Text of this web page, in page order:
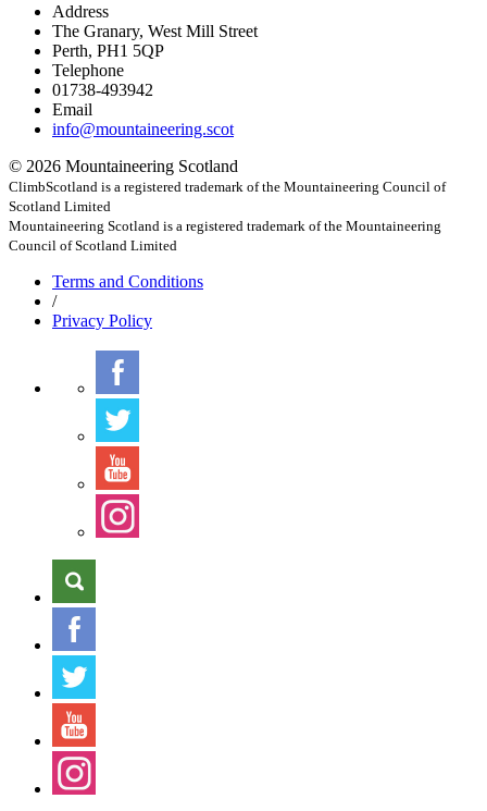
Address
The Granary, West Mill Street
Perth, PH1 5QP
Telephone
01738-493942
Email
info@mountaineering.scot
© 2026 Mountaineering Scotland
ClimbScotland is a registered trademark of the Mountaineering Council of
Scotland Limited
Mountaineering Scotland is a registered trademark of the Mountaineering
Council of Scotland Limited
Terms and Conditions
/
Privacy Policy